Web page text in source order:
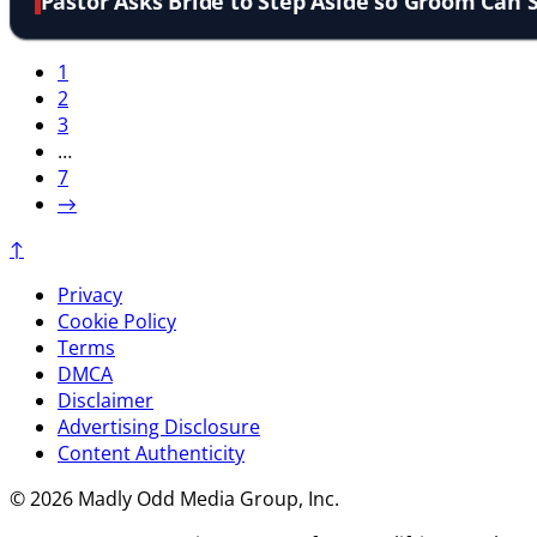
1
2
3
…
7
→
↑
Privacy
Cookie Policy
Terms
DMCA
Disclaimer
Advertising Disclosure
Content Authenticity
© 2026 Madly Odd Media Group, Inc.